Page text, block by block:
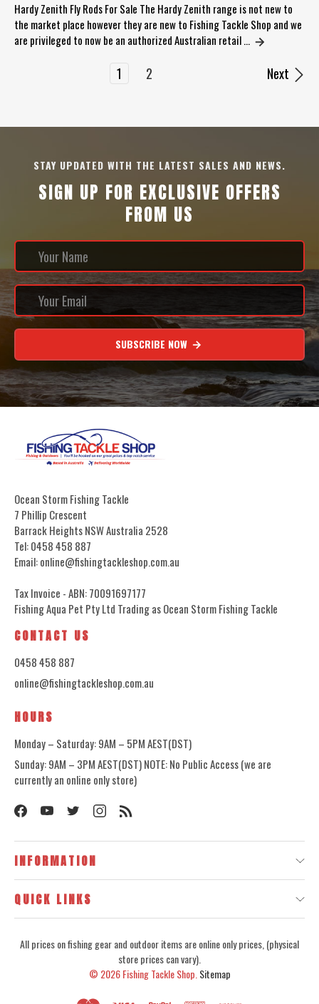
Hardy Zenith Fly Rods For Sale The Hardy Zenith range is not new to
the market place however they are new to Fishing Tackle Shop and we
are privileged to now be an authorized Australian retail …
1 2 Next
STAY UPDATED WITH THE LATEST SALES AND NEWS.
SIGN UP FOR EXCLUSIVE OFFERS
FROM US
SUBSCRIBE NOW
Ocean Storm Fishing Tackle
7 Phillip Crescent
Barrack Heights NSW Australia 2528
Tel: 0458 458 887
Email: online@fishingtackleshop.com.au
Tax Invoice - ABN: 70091697177
Fishing Aqua Pet Pty Ltd Trading as Ocean Storm Fishing Tackle
CONTACT US
0458 458 887
online@fishingtackleshop.com.au
HOURS
Monday – Saturday: 9AM – 5PM AEST(DST)
Sunday: 9AM – 3PM AEST(DST) NOTE: No Public Access (we are
currently an online only store)
INFORMATION
QUICK LINKS
All prices on fishing gear and outdoor items are online only prices, (physical
store prices can vary).
© 2026Fishing Tackle Shop. Sitemap